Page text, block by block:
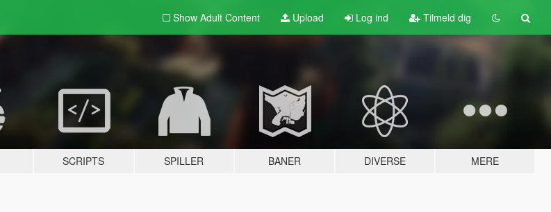
Show Adult Content Upload Log ind Tilmeld dig
SCRIPTS SPILLER BANER DIVERSE MERE